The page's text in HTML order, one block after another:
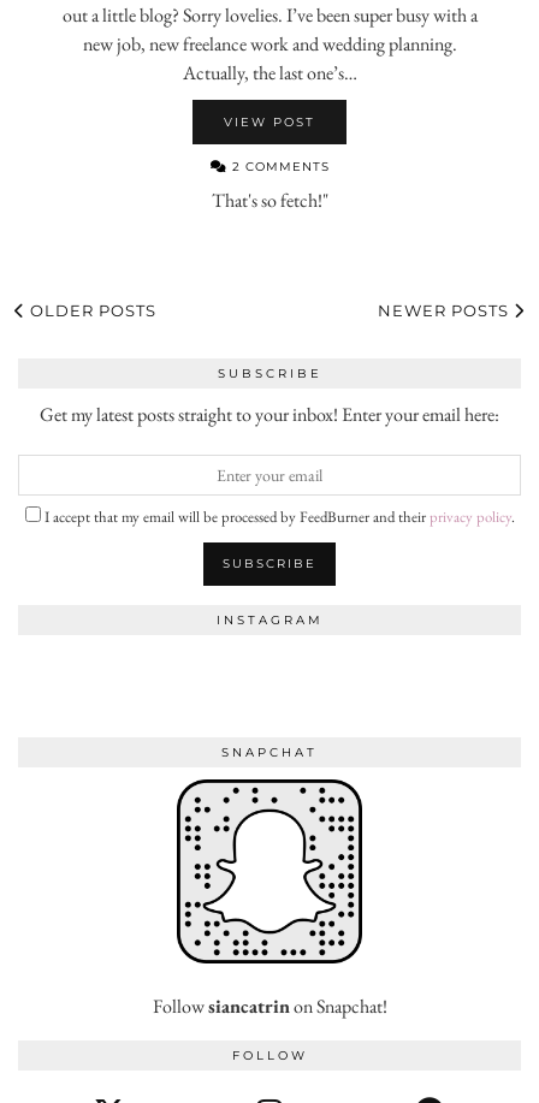
out a little blog? Sorry lovelies. I’ve been super busy with a
new job, new freelance work and wedding planning.
Actually, the last one’s…
VIEW POST
2 COMMENTS
That's so fetch!"
OLDER POSTS NEWER POSTS
SUBSCRIBE
Get my latest posts straight to your inbox! Enter your email here:
I accept that my email will be processed by FeedBurner and theirprivacy policy.
INSTAGRAM
SNAPCHAT
Followsiancatrinon Snapchat!
FOLLOW